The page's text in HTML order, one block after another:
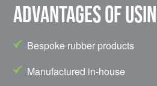
Advantages of
Bespoke rubber products
Manufactured in-house